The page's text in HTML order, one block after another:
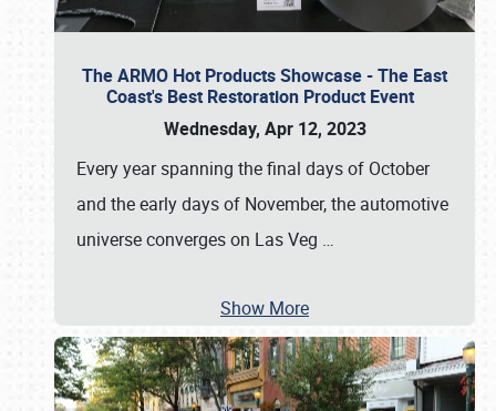
The ARMO Hot Products Showcase - The East
Coast's Best Restoration Product Event
Wednesday, Apr 12, 2023
Every year spanning the final days of October
and the early days of November, the automotive
universe converges on Las Veg …
Show More